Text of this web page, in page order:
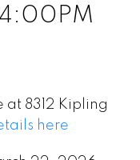
at 8312 Kipling
here